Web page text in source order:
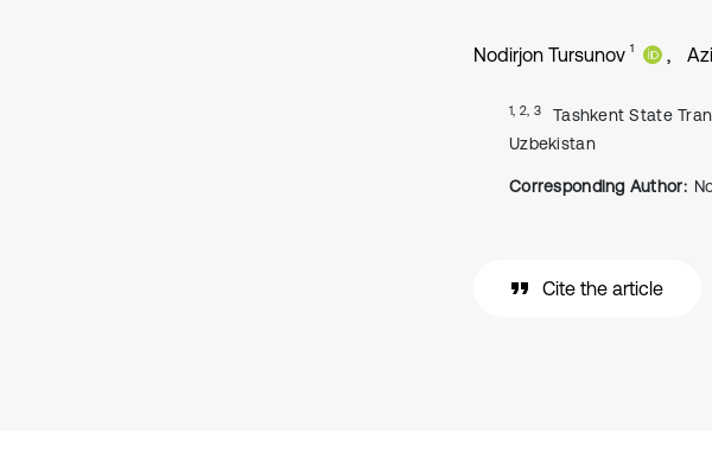
Nodirjon Tursunov 1
1, 2, 3
Tashkent State
Uzbekistan
Corresponding Author:
Cite the article